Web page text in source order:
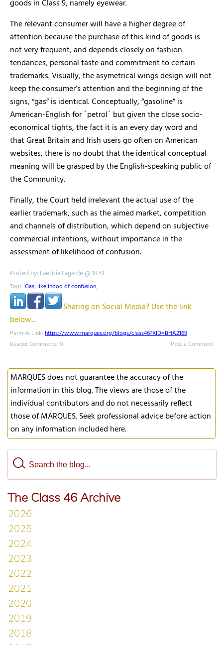
goods in Class 9, namely eyewear.
The relevant consumer will have a higher degree of
attention because the purchase of this kind of goods is
not very frequent, and depends closely on fashion
tendances, personal taste and commitment to certain
trademarks. Visually, the asymetrical wings design will not
keep the consumer’s attention and the beginning of the
signs, “gas” is identical. Conceptually, “gasoline” is
American-English for ´petrol´ but given the close socio-
economical tights, the fact it is an every day word and
that Great Britain and Irish users go often on American
websites, there is no doubt that the identical conceptual
meaning will be grasped by the English-speaking public of
the Community.
Finally, the Court held irrelevant the actual use of the
earlier trademark, such as the aimed market, competition
and channels of distribution, which depend on subjective
commercial intentions, without importance in the
assessment of likelihood of confusion.
Posted by: Laetitia Lagarde @ 18.51
Tags: Gas, likelihood of confusion,
Sharing on Social Media? Use the link
below...
Perm-A-Link: https://www.marques.org/blogs/class46?XID=BHA2169
Reader Comments: 0
Post a Comment
MARQUES does not guarantee the accuracy of the
information in this blog. The views are those of the
individual contributors and do not necessarily reflect
those of MARQUES. Seek professional advice before action
on any information included here.
The Class 46 Archive